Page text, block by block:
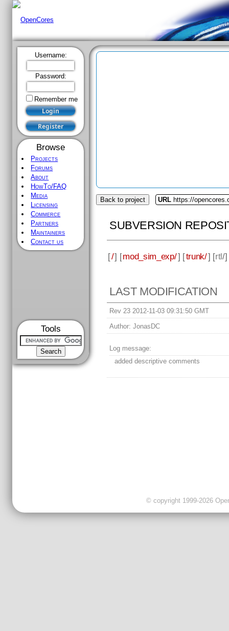
Username:
Password:
Remember me
Browse
Projects
Forums
About
HowTo/FAQ
Media
Licensing
Commerce
Partners
Maintainers
Contact us
Tools
Back to project URL https://
SUBVERSION
[/] [mod_sim_exp/] [trunk/] [rtl/]
LAST MODIFICATION
Rev 23 2012-11-03 09:31:50 GMT
Author: JonasDC
Log message:
added descriptive comments
© copyright 1999-2026